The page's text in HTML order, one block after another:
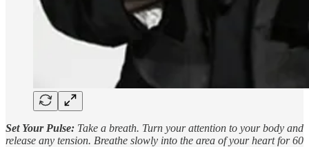
Set Your Pulse: Take a breath. Turn your attention to your body and
release any tension. Breathe slowly into the area of your heart for 60